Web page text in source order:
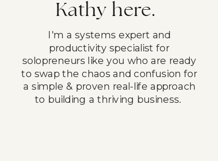
I'm a systems expert and
productivity specialist for
solopreneurs like you who are ready
to swap the chaos and confusion for
a simple & proven real-life approach
to building a thriving business.
Kathy here.